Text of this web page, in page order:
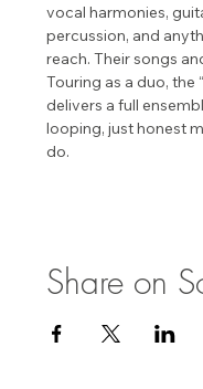
vocal harmonies,
percussion, and
reach. Their songs
Touring as a duo,
delivers a full
looping, just honest
do.
Share on